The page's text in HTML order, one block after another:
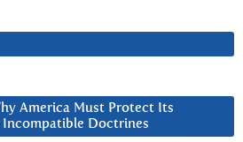
America Must Protect Its
Doctrines